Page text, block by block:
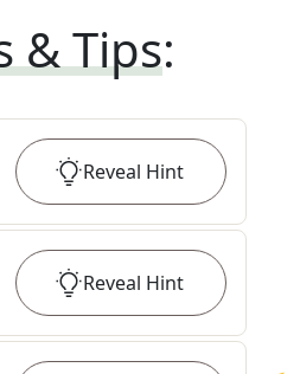
& Tips:
Reveal Hint
Reveal Hint